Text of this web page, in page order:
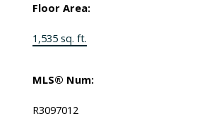
Floor Area:
1,535 sq. ft.
MLS® Num:
R3097012